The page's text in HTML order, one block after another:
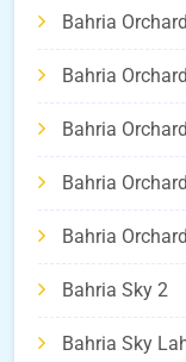
Bahria
Bahria
Bahria
Bahria
Bahria
Bahria Sky 2
Bahria Sky